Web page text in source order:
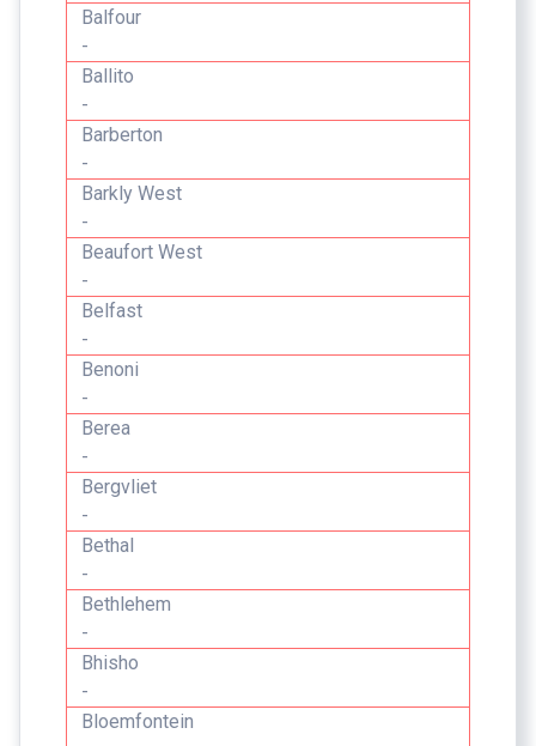
Balfour
-
Ballito
-
Barberton
-
Barkly West
-
Beaufort West
-
Belfast
-
Benoni
-
Berea
-
Bergvliet
-
Bethal
-
Bethlehem
-
Bhisho
-
Bloemfontein